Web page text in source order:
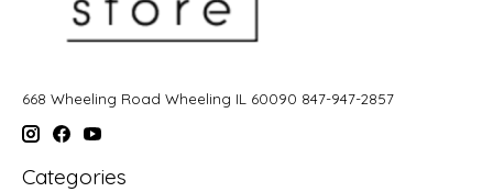
668 Wheeling Road Wheeling IL 60090 847-947-2857
Categories